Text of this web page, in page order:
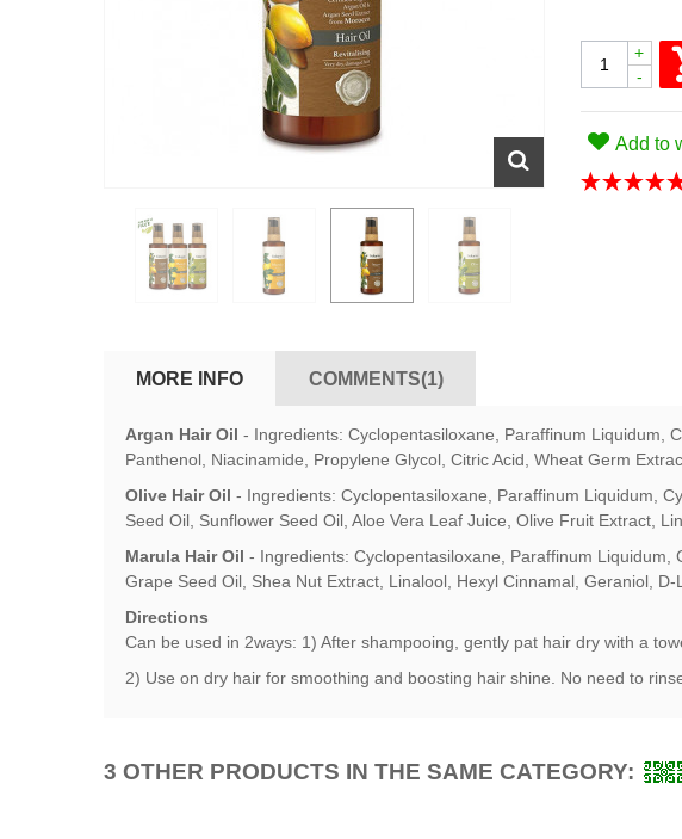
-
+
Add to
MORE INFO COMMENTS(1)
Argan Hair Oil - Ingredients: Cyclopentasiloxane, Paraffinum Liquidum,
Panthenol, Niacinamide, Propylene Glycol, Citric Acid, Wheat Germ
Olive Hair Oil - Ingredients: Cyclopentasiloxane, Paraffinum Liquidum,
Seed Oil, Sunflower Seed Oil, Aloe Vera Leaf Juice, Olive Fruit Extract,
Marula Hair Oil - Ingredients: Cyclopentasiloxane, Paraffinum Liquidum,
Grape Seed Oil, Shea Nut Extract, Linalool, Hexyl Cinnamal, Geraniol, D-
Directions
Can be used in 2ways: 1) After shampooing, gently pat hair dry with a
2) Use on dry hair for smoothing and boosting hair shine. No need to
3 OTHER PRODUCTS IN THE SAME CATEGORY: